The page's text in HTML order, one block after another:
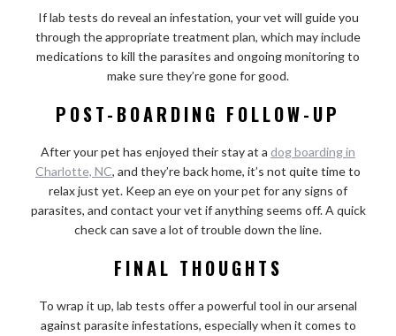
If lab tests do reveal an infestation, your vet will guide you
through the appropriate treatment plan, which may include
medications to kill the parasites and ongoing monitoring to
make sure they’re gone for good.
POST-BOARDING FOLLOW-UP
After your pet has enjoyed their stay at a dog boarding in
Charlotte, NC, and they’re back home, it’s not quite time to
relax just yet. Keep an eye on your pet for any signs of
parasites, and contact your vet if anything seems off. A quick
check can save a lot of trouble down the line.
FINAL THOUGHTS
To wrap it up, lab tests offer a powerful tool in our arsenal
against parasite infestations, especially when it comes to